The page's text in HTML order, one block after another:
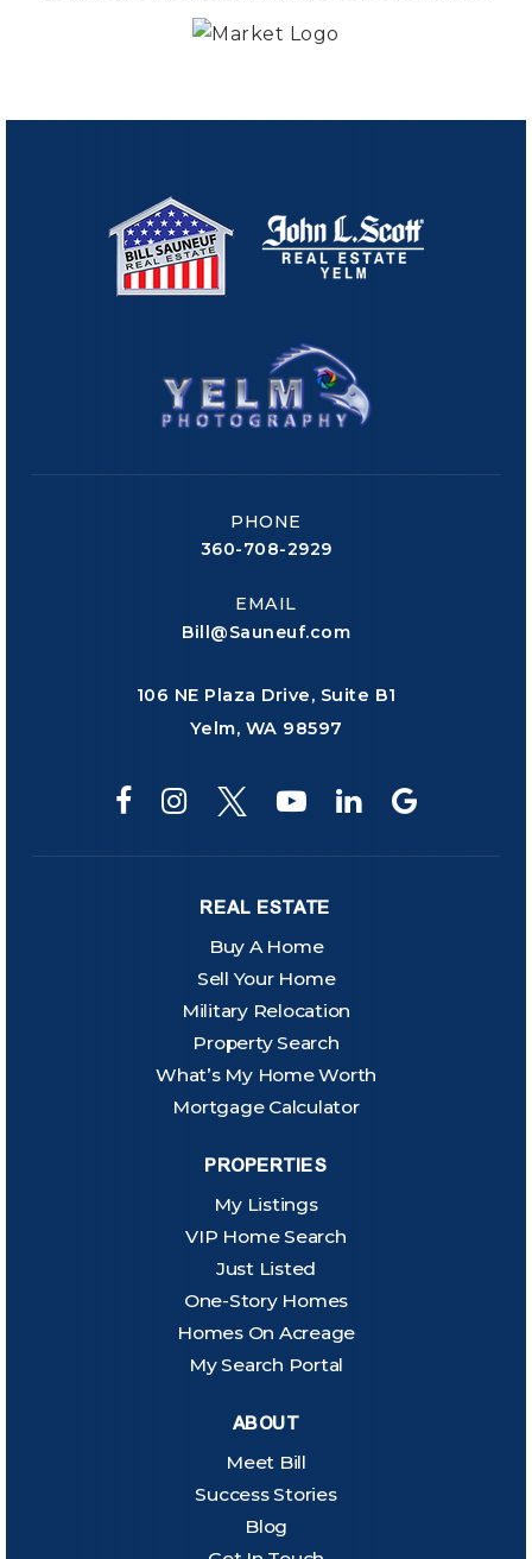
PHONE
360-708-2929
EMAIL
Bill@Sauneuf.com
106 NE Plaza Drive, Suite B1
Yelm, WA 98597
REAL ESTATE
Buy A Home
Sell Your Home
Military Relocation
Property Search
What’s My Home Worth
Mortgage Calculator
PROPERTIES
My Listings
VIP Home Search
Just Listed
One-Story Homes
Homes On Acreage
My Search Portal
ABOUT
Meet Bill
Success Stories
Blog